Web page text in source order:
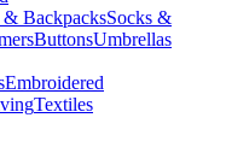
& BackpacksSocks &
ButtonsUmbrellas
Embroidered
Textiles